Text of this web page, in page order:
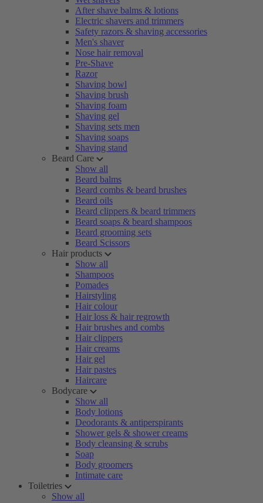
After shave balms & lotions
Electric shavers and trimmers
Safety razors & shaving accessories
Men's shaver
Nose hair removal
Pre-Shave
Razor
Shaving bowl
Shaving brush
Shaving foam
Shaving gel
Shaving sets men
Shaving soaps
Shaving stand
Beard Care
Show all
Beard balms
Beard combs & beard brushes
Beard oils
Beard clippers & beard trimmers
Beard soaps & beard shampoos
Beard grooming sets
Beard Scissors
Hair products
Show all
Shampoos
Pomades
Hairstyling
Hair colour
Hair loss & hair regrowth
Hair brushes and combs
Hair clippers
Hair creams
Hair gel
Hair pastes
Haircare
Bodycare
Show all
Body lotions
Deodorants & antiperspirants
Shower gels & shower creams
Body cleansing & scrubs
Soap
Body groomers
Intimate care
Toiletries
Show all